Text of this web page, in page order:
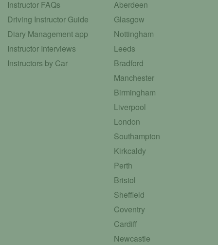
Instructor FAQs
Driving Instructor Guide
Diary Management app
Instructor Interviews
Instructors by Car
Aberdeen
Glasgow
Nottingham
Leeds
Bradford
Manchester
Birmingham
Liverpool
London
Southampton
Kirkcaldy
Perth
Bristol
Sheffield
Coventry
Cardiff
Newcastle